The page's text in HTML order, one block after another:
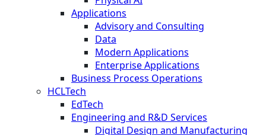
Applications
Advisory and Consulting
Data
Modern Applications
Enterprise Applications
Business Process Operations
HCLTech
EdTech
Engineering and R&D Services
Digital Design and Manufacturing